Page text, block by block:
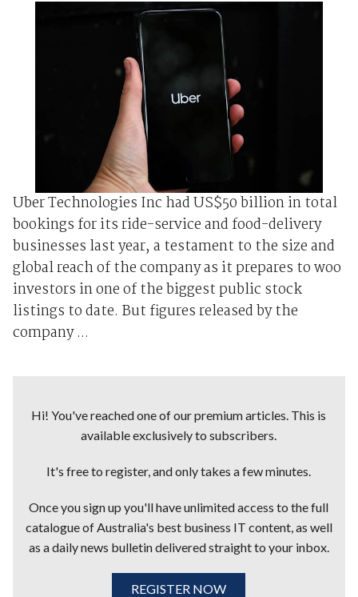
Uber Technologies Inc had US$50 billion in total
bookings for its ride-service and food-delivery
businesses last year, a testament to the size and
global reach of the company as it prepares to woo
investors in one of the biggest public stock
listings to date. But figures released by the
company ...
Hi! You've reached one of our premium articles. This is
available exclusively to subscribers.
It's free to register, and only takes a few minutes.
Once you sign up you'll have unlimited access to the full
catalogue of Australia's best business IT content, as well
as a daily news bulletin delivered straight to your inbox.
REGISTER NOW